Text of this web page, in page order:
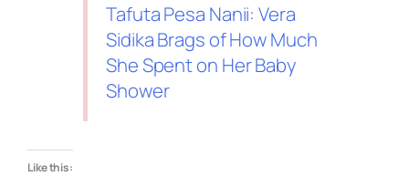
Tafuta Pesa Nanii: Vera
Sidika Brags of How Much
She Spent on Her Baby
Shower
Like this: